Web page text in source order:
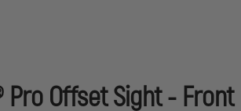
Pro Offset Sight - Front